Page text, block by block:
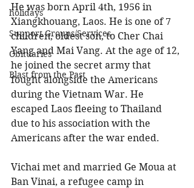
holidays
Support Groups/Services
Obituaries
Blast from the Past
He was born April 4th, 1956 in
Xiangkhouang, Laos. He is one of 7
children, oldest son, to Cher Chai
Yang and Mai Vang. At the age of 12,
he joined the secret army that
fought alongside the Americans
during the Vietnam War. He
escaped Laos fleeing to Thailand
due to his association with the
Americans after the war ended.
Vichai met and married Ge Moua at
Ban Vinai, a refugee camp in